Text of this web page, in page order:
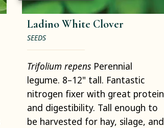
Ladino White Clover
SEEDS
Trifolium repensPerennial
legume. 8–12" tall. Fantastic
nitrogen fixer with great protein
and digestibility. Tall enough to
be harvested for hay, silage, and